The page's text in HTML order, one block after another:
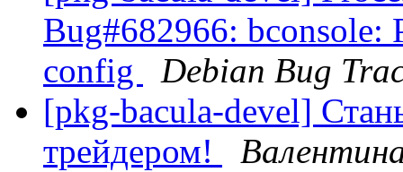
Bug#682966: bconsole:
config
Debian Bug
[pkg-bacula-devel]
трейдером!